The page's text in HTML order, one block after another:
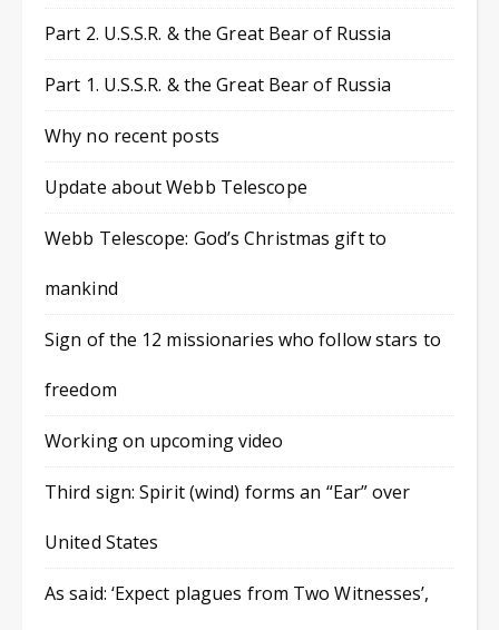
Part 2. U.S.S.R. & the Great Bear of Russia
Part 1. U.S.S.R. & the Great Bear of Russia
Why no recent posts
Update about Webb Telescope
Webb Telescope: God’s Christmas gift to
mankind
Sign of the 12 missionaries who follow stars to
freedom
Working on upcoming video
Third sign: Spirit (wind) forms an “Ear” over
United States
As said: ‘Expect plagues from Two Witnesses’,